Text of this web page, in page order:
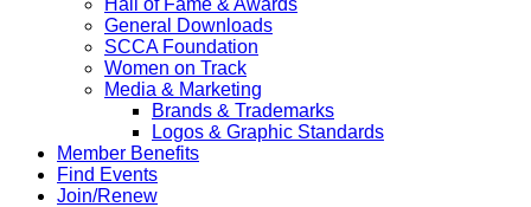
Hall of Fame & Awards
General Downloads
SCCA Foundation
Women on Track
Media & Marketing
Brands & Trademarks
Logos & Graphic Standards
Member Benefits
Find Events
Join/Renew